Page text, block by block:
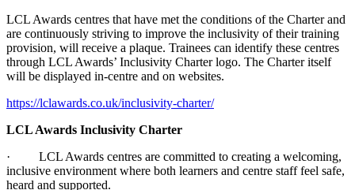
LCL Awards centres that have met the conditions of the Charter and
are continuously striving to improve the inclusivity of their training
provision, will receive a plaque. Trainees can identify these centres
through LCL Awards’ Inclusivity Charter logo. The Charter itself
will be displayed in-centre and on websites.
https://lclawards.co.uk/inclusivity-charter/
LCL Awards Inclusivity Charter
· LCL Awards centres are committed to creating a welcoming,
inclusive environment where both learners and centre staff feel safe,
heard and supported.